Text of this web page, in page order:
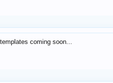
coming soon...